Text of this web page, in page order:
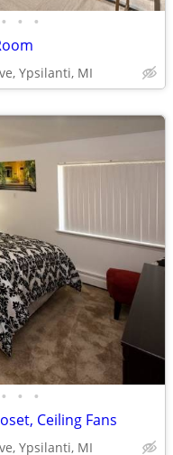
• • •
Ypsilanti, MI
• • •
Ceiling Fans
Ypsilanti, MI